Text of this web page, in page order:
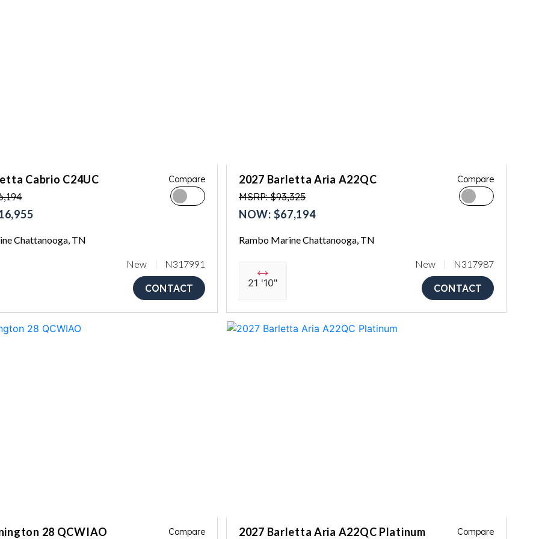
Cabrio C24UC Compare
Chattanooga, TN
New N317991
CONTACT
2027 Barletta Aria A22QC
MSRP: $93,325
NOW: $67,194
Compare
Rambo Marine Chattanooga, TN
21 '10"
New N317987
CONTACT
28 QCWIAO Compare 2027 Barletta Aria A22QC Platinum Compare